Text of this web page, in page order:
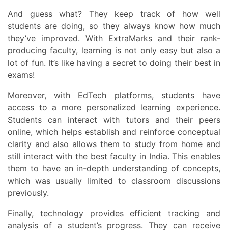
And guess what? They keep track of how well
students are doing, so they always know how much
they’ve improved. With ExtraMarks and their rank-
producing faculty, learning is not only easy but also a
lot of fun. It’s like having a secret to doing their best in
exams!
Moreover, with EdTech platforms, students have
access to a more personalized learning experience.
Students can interact with tutors and their peers
online, which helps establish and reinforce conceptual
clarity and also allows them to study from home and
still interact with the best faculty in India. This enables
them to have an in-depth understanding of concepts,
which was usually limited to classroom discussions
previously.
Finally, technology provides efficient tracking and
analysis of a student’s progress. They can receive